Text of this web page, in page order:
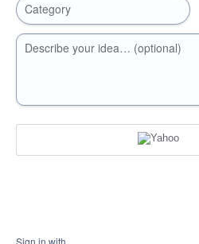
Category
Describe your idea… (optional)
Sign in with